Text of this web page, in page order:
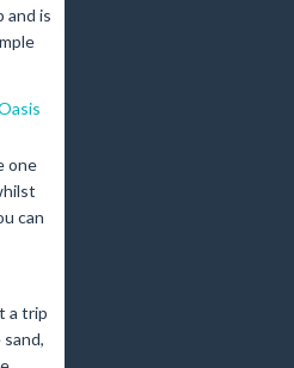
and is
one
can
a trip